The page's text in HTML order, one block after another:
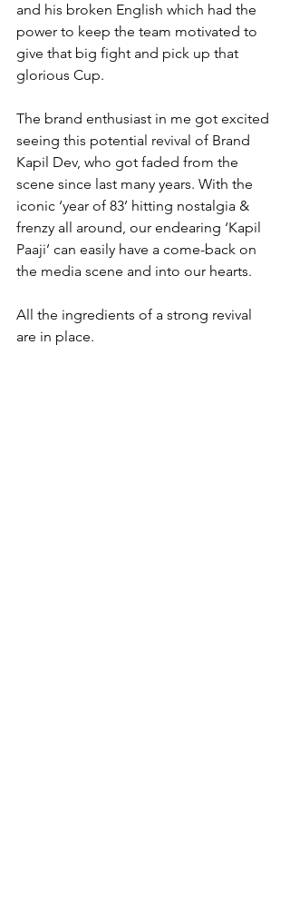
and his broken English which had the
power to keep the team motivated to
give that big fight and pick up that
glorious Cup.
The brand enthusiast in me got excited
seeing this potential revival of Brand
Kapil Dev, who got faded from the
scene since last many years. With the
iconic ‘year of 83’ hitting nostalgia &
frenzy all around, our endearing ‘Kapil
Paaji’ can easily have a come-back on
the media scene and into our hearts.
All the ingredients of a strong revival
are in place.